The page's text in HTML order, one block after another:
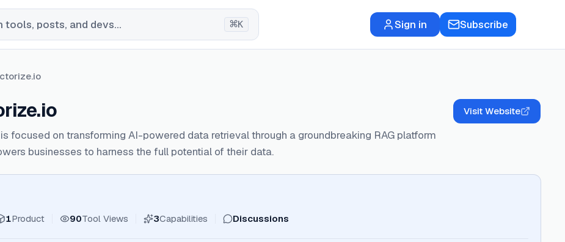
tools, posts, and devs... ⌘K Sign in Subscribe
focused on transforming AI-powered data retrieval through a groundbreaking RAG platform
businesses to harness the full potential of their data.
Visit Website
1Product 90Tool Views 3Capabilities Discussions